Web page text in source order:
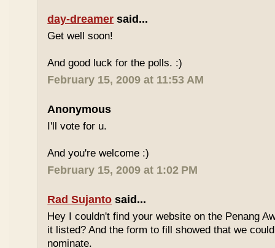
day-dreamer said...
Get well soon!
And good luck for the polls. :)
February 15, 2009 at 11:53 AM
Anonymous
I'll vote for u.
And you're welcome :)
February 15, 2009 at 1:02 PM
Rad Sujanto said...
Hey I couldn't find your website on the Penang
it listed? And the form to fill showed that we
nominate.